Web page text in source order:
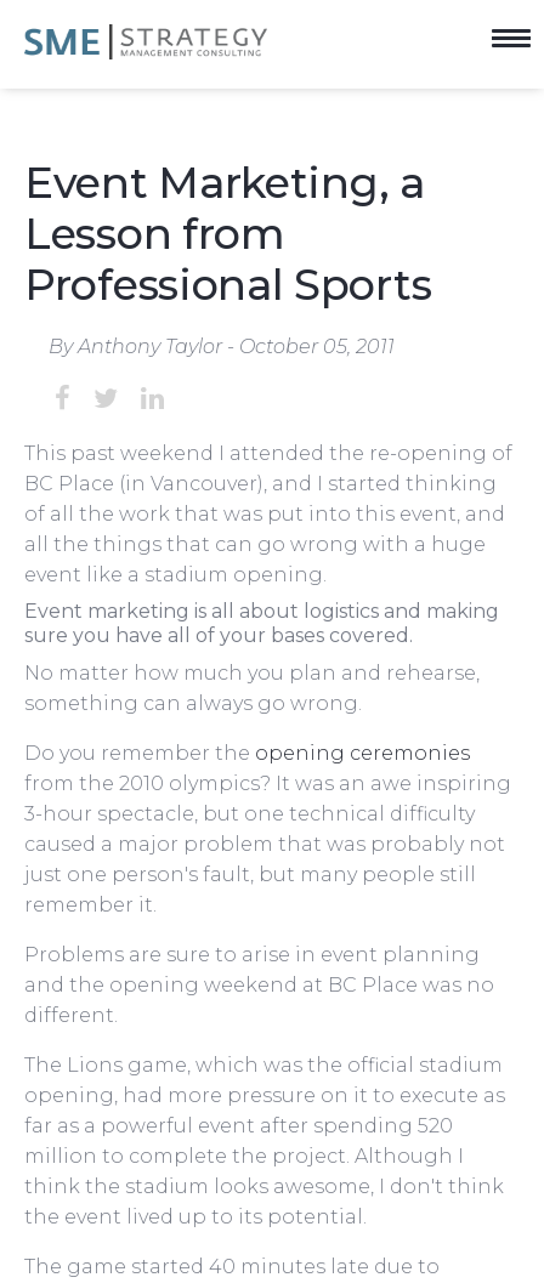
Event Marketing, a
Lesson from
Professional Sports
By Anthony Taylor - October 05, 2011
This past weekend I attended the re-opening of
BC Place (in Vancouver), and I started thinking
of all the work that was put into this event, and
all the things that can go wrong with a huge
event like a stadium opening.
Event marketing is all about logistics and making
sure you have all of your bases covered.
No matter how much you plan and rehearse,
something can always go wrong.
Do you remember the opening ceremonies
from the 2010 olympics? It was an awe inspiring
3-hour spectacle, but one technical difficulty
caused a major problem that was probably not
just one person's fault, but many people still
remember it.
Problems are sure to arise in event planning
and the opening weekend at BC Place was no
different.
The Lions game, which was the official stadium
opening, had more pressure on it to execute as
far as a powerful event after spending 520
million to complete the project. Although I
think the stadium looks awesome, I don't think
the event lived up to its potential.
The game started 40 minutes late due to